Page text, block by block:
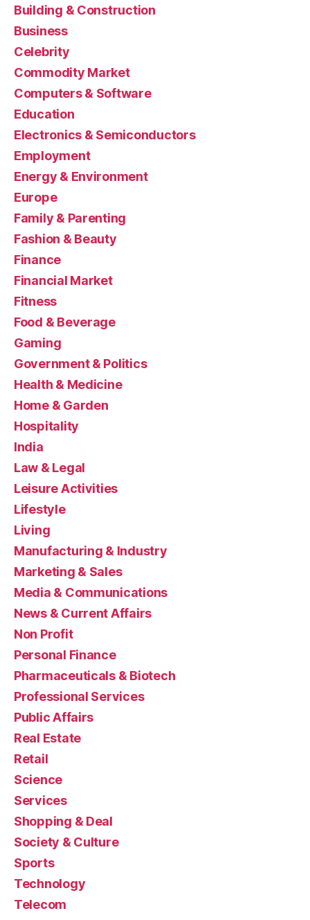
Building & Construction
Business
Celebrity
Commodity Market
Computers & Software
Education
Electronics & Semiconductors
Employment
Energy & Environment
Europe
Family & Parenting
Fashion & Beauty
Finance
Financial Market
Fitness
Food & Beverage
Gaming
Government & Politics
Health & Medicine
Home & Garden
Hospitality
India
Law & Legal
Leisure Activities
Lifestyle
Living
Manufacturing & Industry
Marketing & Sales
Media & Communications
News & Current Affairs
Non Profit
Personal Finance
Pharmaceuticals & Biotech
Professional Services
Public Affairs
Real Estate
Retail
Science
Services
Shopping & Deal
Society & Culture
Sports
Technology
Telecom